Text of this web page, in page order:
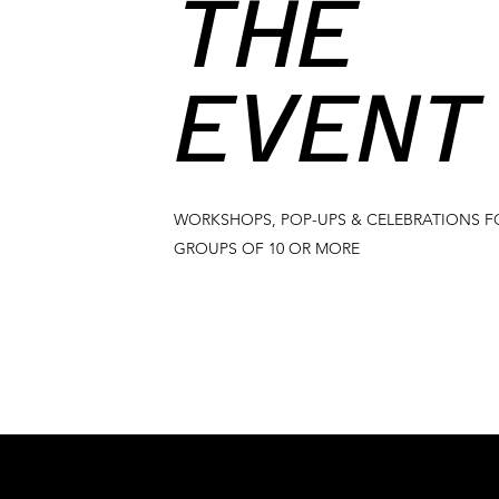
THE
EVENT
WORKSHOPS, POP-UPS & CELEBRATIONS
GROUPS OF 10 OR MORE